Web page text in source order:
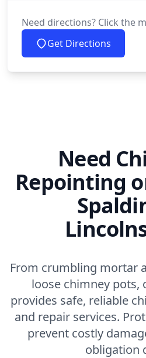
Need directions? Click the
Get Directions
Need
Repointing
From crumbling mortar
loose chimney pots,
provides safe, reliable
and repair services.
prevent costly
obligation